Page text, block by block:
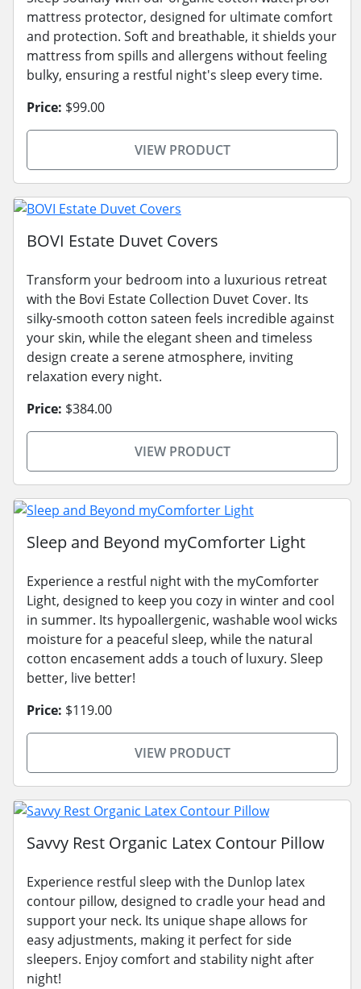
mattress protector, designed for ultimate comfort
and protection. Soft and breathable, it shields your
mattress from spills and allergens without feeling
bulky, ensuring a restful night's sleep every time.
Price: $99.00
VIEW PRODUCT
BOVI Estate Duvet Covers
Transform your bedroom into a luxurious retreat
with the Bovi Estate Collection Duvet Cover. Its
silky-smooth cotton sateen feels incredible against
your skin, while the elegant sheen and timeless
design create a serene atmosphere, inviting
relaxation every night.
Price: $384.00
VIEW PRODUCT
Sleep and Beyond myComforter Light
Experience a restful night with the myComforter
Light, designed to keep you cozy in winter and cool
in summer. Its hypoallergenic, washable wool wicks
moisture for a peaceful sleep, while the natural
cotton encasement adds a touch of luxury. Sleep
better, live better!
Price: $119.00
VIEW PRODUCT
Savvy Rest Organic Latex Contour Pillow
Experience restful sleep with the Dunlop latex
contour pillow, designed to cradle your head and
support your neck. Its unique shape allows for
easy adjustments, making it perfect for side
sleepers. Enjoy comfort and stability night after
night!